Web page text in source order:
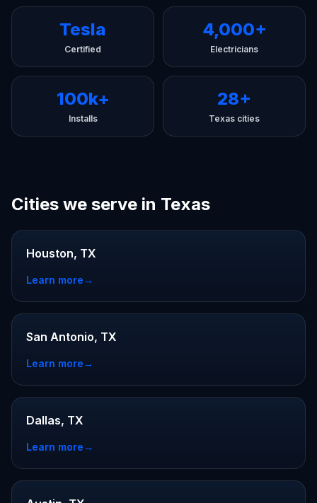
Tesla
Certified
4,000+
Electricians
100k+
Installs
28+
Texas cities
Cities we serve in Texas
Houston, TX
Learn more→
San Antonio, TX
Learn more→
Dallas, TX
Learn more→